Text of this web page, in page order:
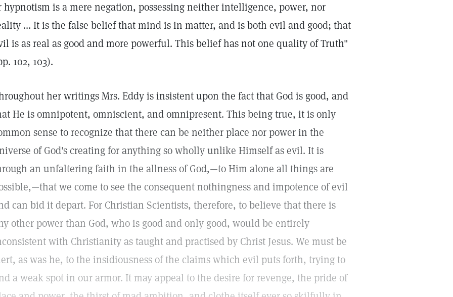
hypnotism is a mere negation, possessing neither intelligence, power, nor
... It is the false belief that mind is in matter, and is both evil and good; that
is as real as good and more powerful. This belief has not one quality of Truth"
102, 103).
her writings Mrs. Eddy is insistent upon the fact that God is good, and
He is omnipotent, omniscient, and omnipresent. This being true, it is only
sense to recognize that there can be neither place nor power in the
of God's creating for anything so wholly unlike Himself as evil. It is
an unfaltering faith in the allness of God,—to Him alone all things are
we come to see the consequent nothingness and impotence of evil
can bid it depart. For Christian Scientists, therefore, to believe that there is
other power than God, who is good and only good, would be entirely
with Christianity as taught and practised by Christ Jesus. We must be
as was he, to the insidiousness of the claims which evil puts forth, trying to
a weak spot in our armor. It may appeal to the desire for revenge, the pride of